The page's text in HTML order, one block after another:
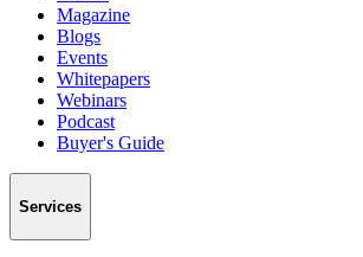
Magazine
Blogs
Events
Whitepapers
Webinars
Podcast
Buyer's Guide
Services